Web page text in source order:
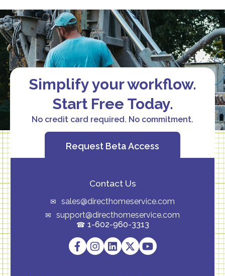
Simplify your workflow.
Start Free Today.
No credit card required. No commitment.
Request Beta Access
Contact Us
sales@directhomeservice.com
support@directhomeservice.com
1-602-960-3313